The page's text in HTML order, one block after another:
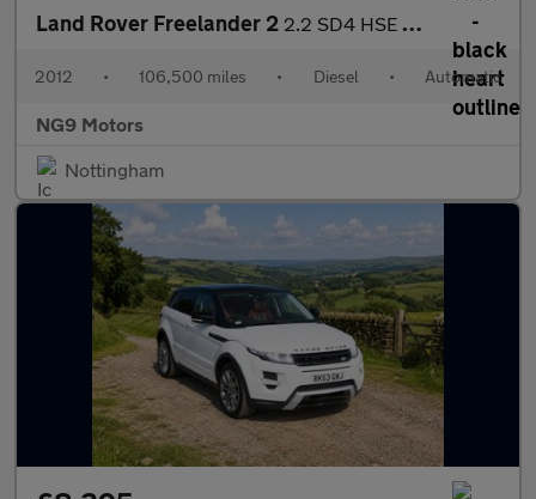
Land Rover Freelander 2 2.2 SD4 HSE CommandShift 4WD Euro 5 5dr
2012 • 106,500 miles • Diesel • Automatic
NG9 Motors
Nottingham